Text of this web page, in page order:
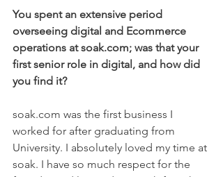
You spent an extensive period
overseeing digital and Ecommerce
operations at soak.com; was that your
first senior role in digital, and how did
you find it?
soak.com was the first business I
worked for after graduating from
University. I absolutely loved my time at
soak. I have so much respect for the